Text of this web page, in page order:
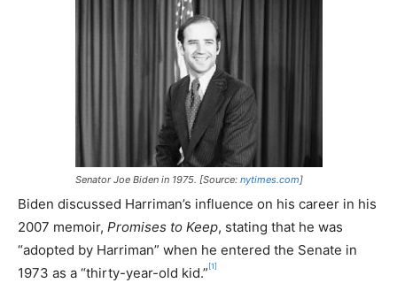
Senator Joe Biden in 1975. [Source: nytimes.com]
Biden discussed Harriman’s influence on his career in his
2007 memoir, Promises to Keep, stating that he was
“adopted by Harriman” when he entered the Senate in
1973 as a “thirty-year-old kid.” [1]